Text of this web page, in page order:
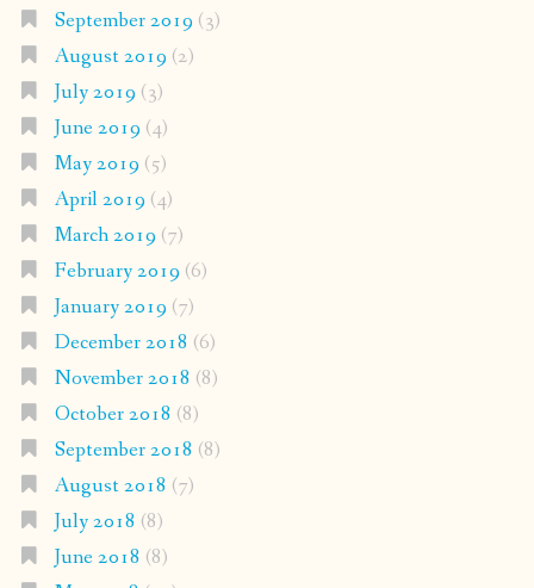
September 2019 (3)
August 2019 (2)
July 2019 (3)
June 2019 (4)
May 2019 (5)
April 2019 (4)
March 2019 (7)
February 2019 (6)
January 2019 (7)
December 2018 (6)
November 2018 (8)
October 2018 (8)
September 2018 (8)
August 2018 (7)
July 2018 (8)
June 2018 (8)